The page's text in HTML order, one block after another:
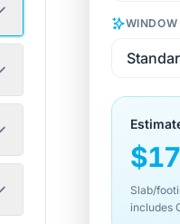
$
Slab/
includes